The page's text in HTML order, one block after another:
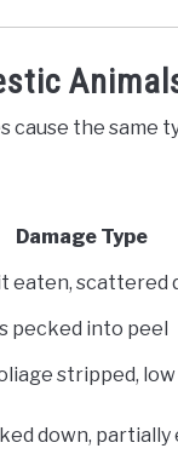
cause the same
Damage Type
eaten, scattered
pecked into peel
stripped, low
down, partially